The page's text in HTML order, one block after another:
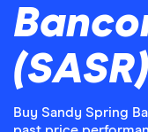
(SASR)
Buy Sandy Spring